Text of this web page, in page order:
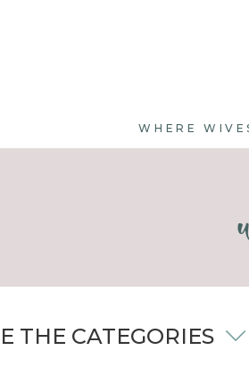
WHERE
THE CATEGORIES